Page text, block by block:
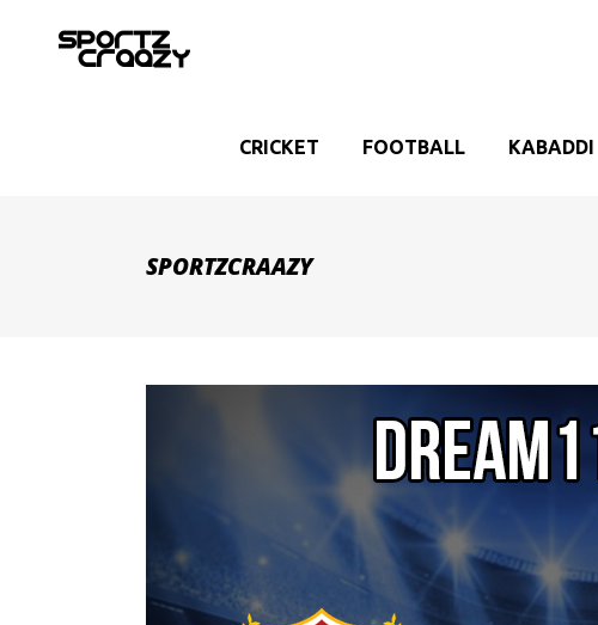
CRICKET FOOTBALL KABADDI
SPORTZCRAAZY